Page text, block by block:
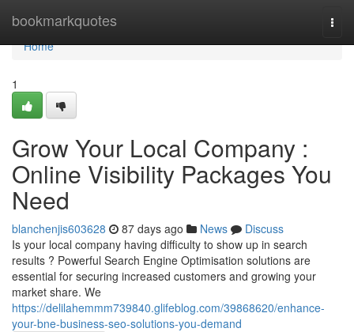
bookmarkquotes
Home
Home
1
Grow Your Local Company :
Online Visibility Packages You
Need
blanchenjis603628 87 days ago News
Discuss
Is your local company having difficulty to show up in search
results ? Powerful Search Engine Optimisation solutions are
essential for securing increased customers and growing your
market share. We
https://delilahemmm739840.glifeblog.com/39868620/enhance-
your-bne-business-seo-solutions-you-demand